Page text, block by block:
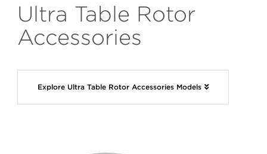
Ultra Table Rotor
Accessories
Explore Ultra Table Rotor Accessories Models